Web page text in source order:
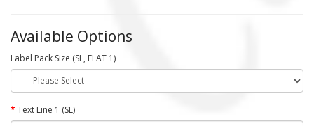
Available Options
Label Pack Size (SL, FLAT 1)
Text Line 1 (SL)